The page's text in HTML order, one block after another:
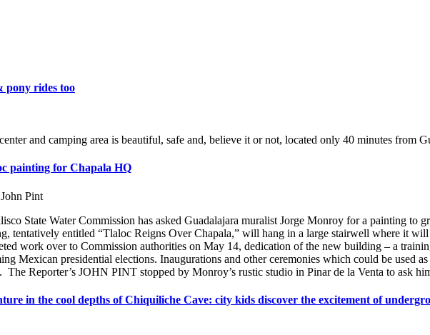
pony rides too
and camping area is beautiful, safe and, believe it or not, located only 40 minutes from
painting for Chapala HQ
John Pint
State Water Commission has asked Guadalajara muralist Jorge Monroy for a painting to
tentatively entitled “Tlaloc Reigns Over Chapala,” will hang in a large stairwell where it
work over to Commission authorities on May 14, dedication of the new building – a
Mexican presidential elections. Inaugurations and other ceremonies which could be used
The Reporter’s JOHN PINT stopped by Monroy’s rustic studio in Pinar de la Venta to ask
in the cool depths of Chiquiliche Cave: city kids discover the excitement of